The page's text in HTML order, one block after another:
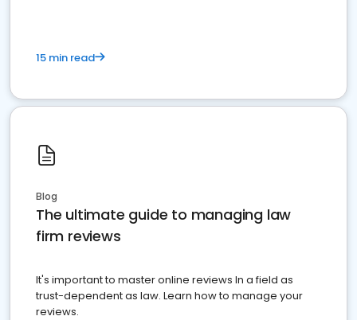
15 min read
Blog
The ultimate guide to managing law
firm reviews
It's important to master online reviews In a field as
trust-dependent as law. Learn how to manage your
reviews.